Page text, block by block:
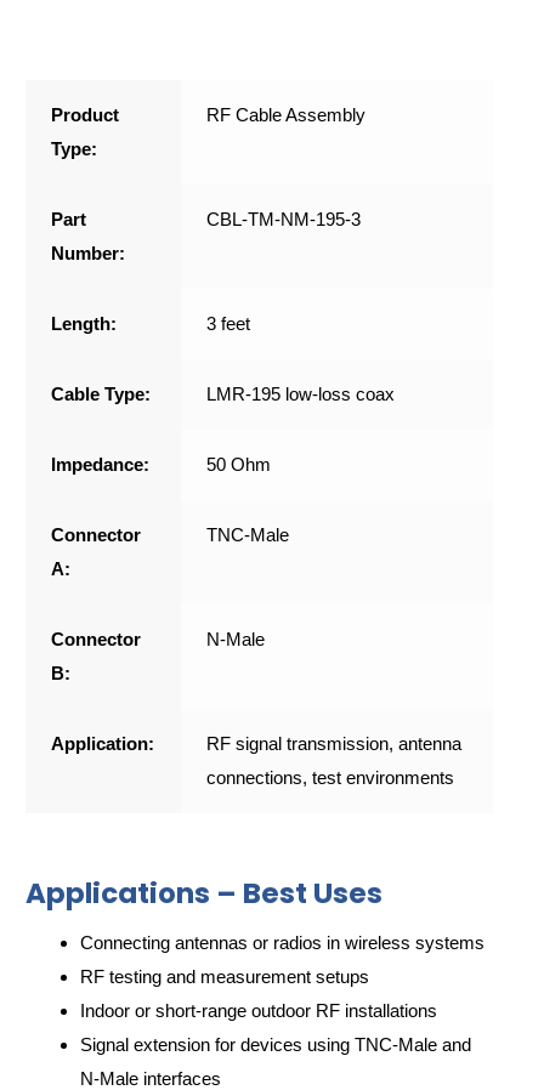
Product
Type:
RF Cable Assembly
Part
Number:
CBL-TM-NM-195-3
Length: 3 feet
Cable Type: LMR-195 low-loss coax
Impedance: 50 Ohm
Connector
A:
TNC-Male
Connector
B:
N-Male
Application:
RF signal transmission, antenna
connections, test environments
Applications – Best Uses
Connecting antennas or radios in wireless systems
RF testing and measurement setups
Indoor or short-range outdoor RF installations
Signal extension for devices using TNC-Male and
N-Male interfaces